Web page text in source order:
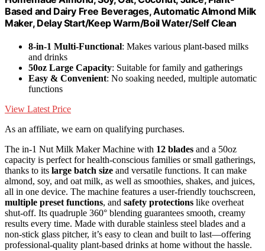
Based and Dairy Free Beverages, Automatic Almond Milk
Maker, Delay Start/Keep Warm/Boil Water/Self Clean
8-in-1 Multi-Functional: Makes various plant-based milks
and drinks
50oz Large Capacity: Suitable for family and gatherings
Easy & Convenient: No soaking needed, multiple automatic
functions
View Latest Price
As an affiliate, we earn on qualifying purchases.
The in-1 Nut Milk Maker Machine with 12 blades and a 50oz
capacity is perfect for health-conscious families or small gatherings,
thanks to its large batch size and versatile functions. It can make
almond, soy, and oat milk, as well as smoothies, shakes, and juices,
all in one device. The machine features a user-friendly touchscreen,
multiple preset functions, and safety protections like overheat
shut-off. Its quadruple 360° blending guarantees smooth, creamy
results every time. Made with durable stainless steel blades and a
non-stick glass pitcher, it’s easy to clean and built to last—offering
professional-quality plant-based drinks at home without the hassle.